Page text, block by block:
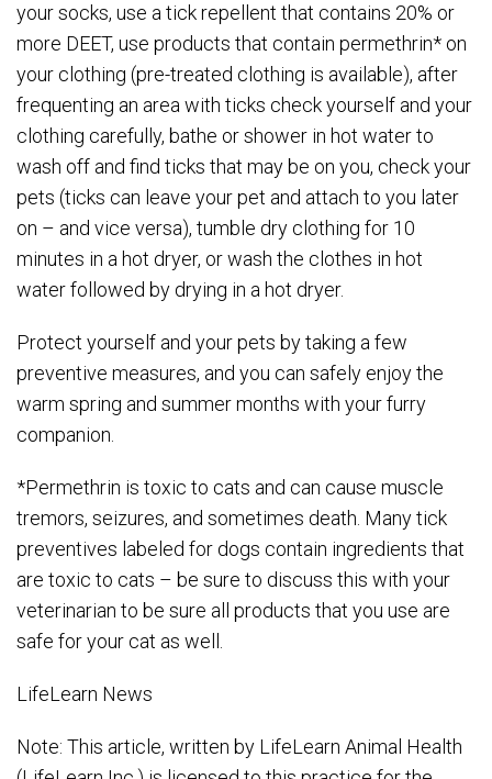
your socks, use a tick repellent that contains 20% or
more DEET, use products that contain permethrin* on
your clothing (pre-treated clothing is available), after
frequenting an area with ticks check yourself and your
clothing carefully, bathe or shower in hot water to
wash off and find ticks that may be on you, check your
pets (ticks can leave your pet and attach to you later
on – and vice versa), tumble dry clothing for 10
minutes in a hot dryer, or wash the clothes in hot
water followed by drying in a hot dryer.
Protect yourself and your pets by taking a few
preventive measures, and you can safely enjoy the
warm spring and summer months with your furry
companion.
*Permethrin is toxic to cats and can cause muscle
tremors, seizures, and sometimes death. Many tick
preventives labeled for dogs contain ingredients that
are toxic to cats – be sure to discuss this with your
veterinarian to be sure all products that you use are
safe for your cat as well.
LifeLearn News
Note: This article, written by LifeLearn Animal Health